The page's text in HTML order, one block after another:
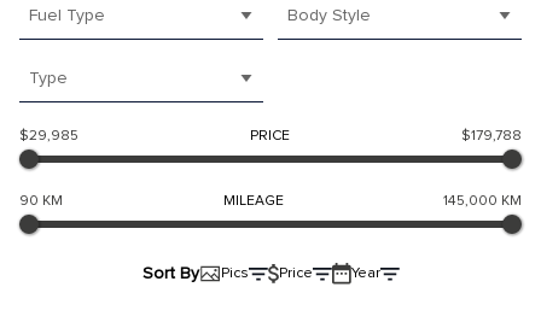
Fuel Type Body Style
Type
$29,985 PRICE $179,788
90 KM MILEAGE 145,000 KM
Sort By Pics Price Year